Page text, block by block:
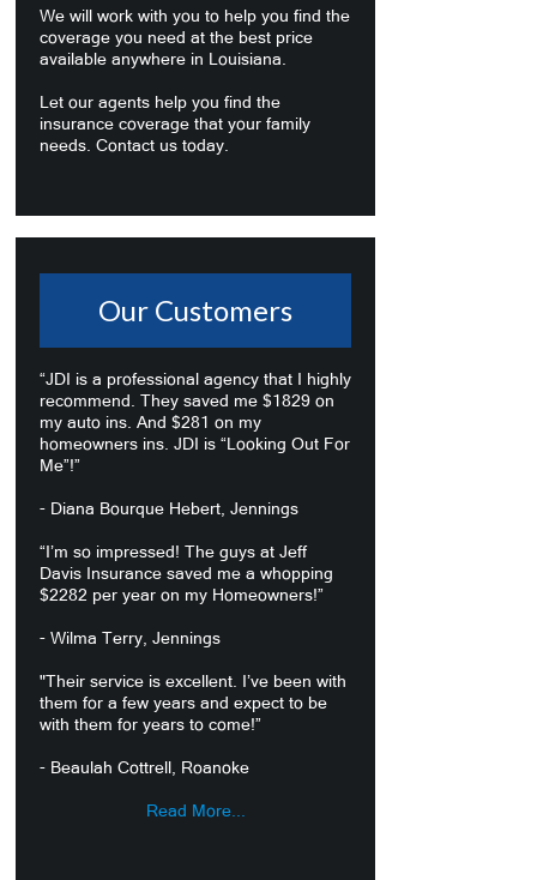
We will work with you to help you find the
coverage you need at the best price
available anywhere in Louisiana.
Let our agents help you find the
insurance coverage that your family
needs. Contact us today.
Our Customers
“JDI is a professional agency that I highly
recommend. They saved me $1829 on
my auto ins. And $281 on my
homeowners ins. JDI is “Looking Out For
Me”!”
- Diana Bourque Hebert, Jennings
“I’m so impressed! The guys at Jeff
Davis Insurance saved me a whopping
$2282 per year on my Homeowners!”
- Wilma Terry, Jennings
"Their service is excellent. I’ve been with
them for a few years and expect to be
with them for years to come!”
- Beaulah Cottrell, Roanoke
Read More...